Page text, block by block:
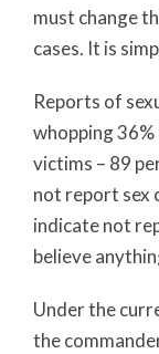
must change
cases. It is
Reports of
whopping
victims – 89
not report sex
indicate not
believe
Under the
the